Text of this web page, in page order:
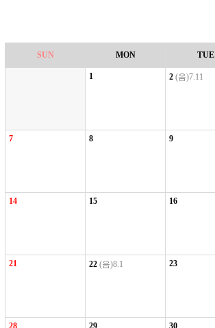
SUN MON TUE
1 2 (음)7.11
7 8 9
14 15 16
21 22 (음)8.1 23
28 29 30